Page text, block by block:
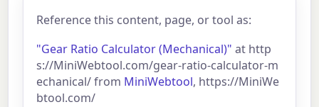
Reference this content, page, or tool as:
"Gear Ratio Calculator (Mechanical)" at http
s://MiniWebtool.com/gear-ratio-calculator-m
echanical/ from MiniWebtool, https://MiniWe
btool.com/